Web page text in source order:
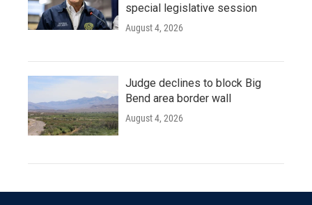
special legislative session
August 4, 2026
Judge declines to block Big
Bend area border wall
August 4, 2026